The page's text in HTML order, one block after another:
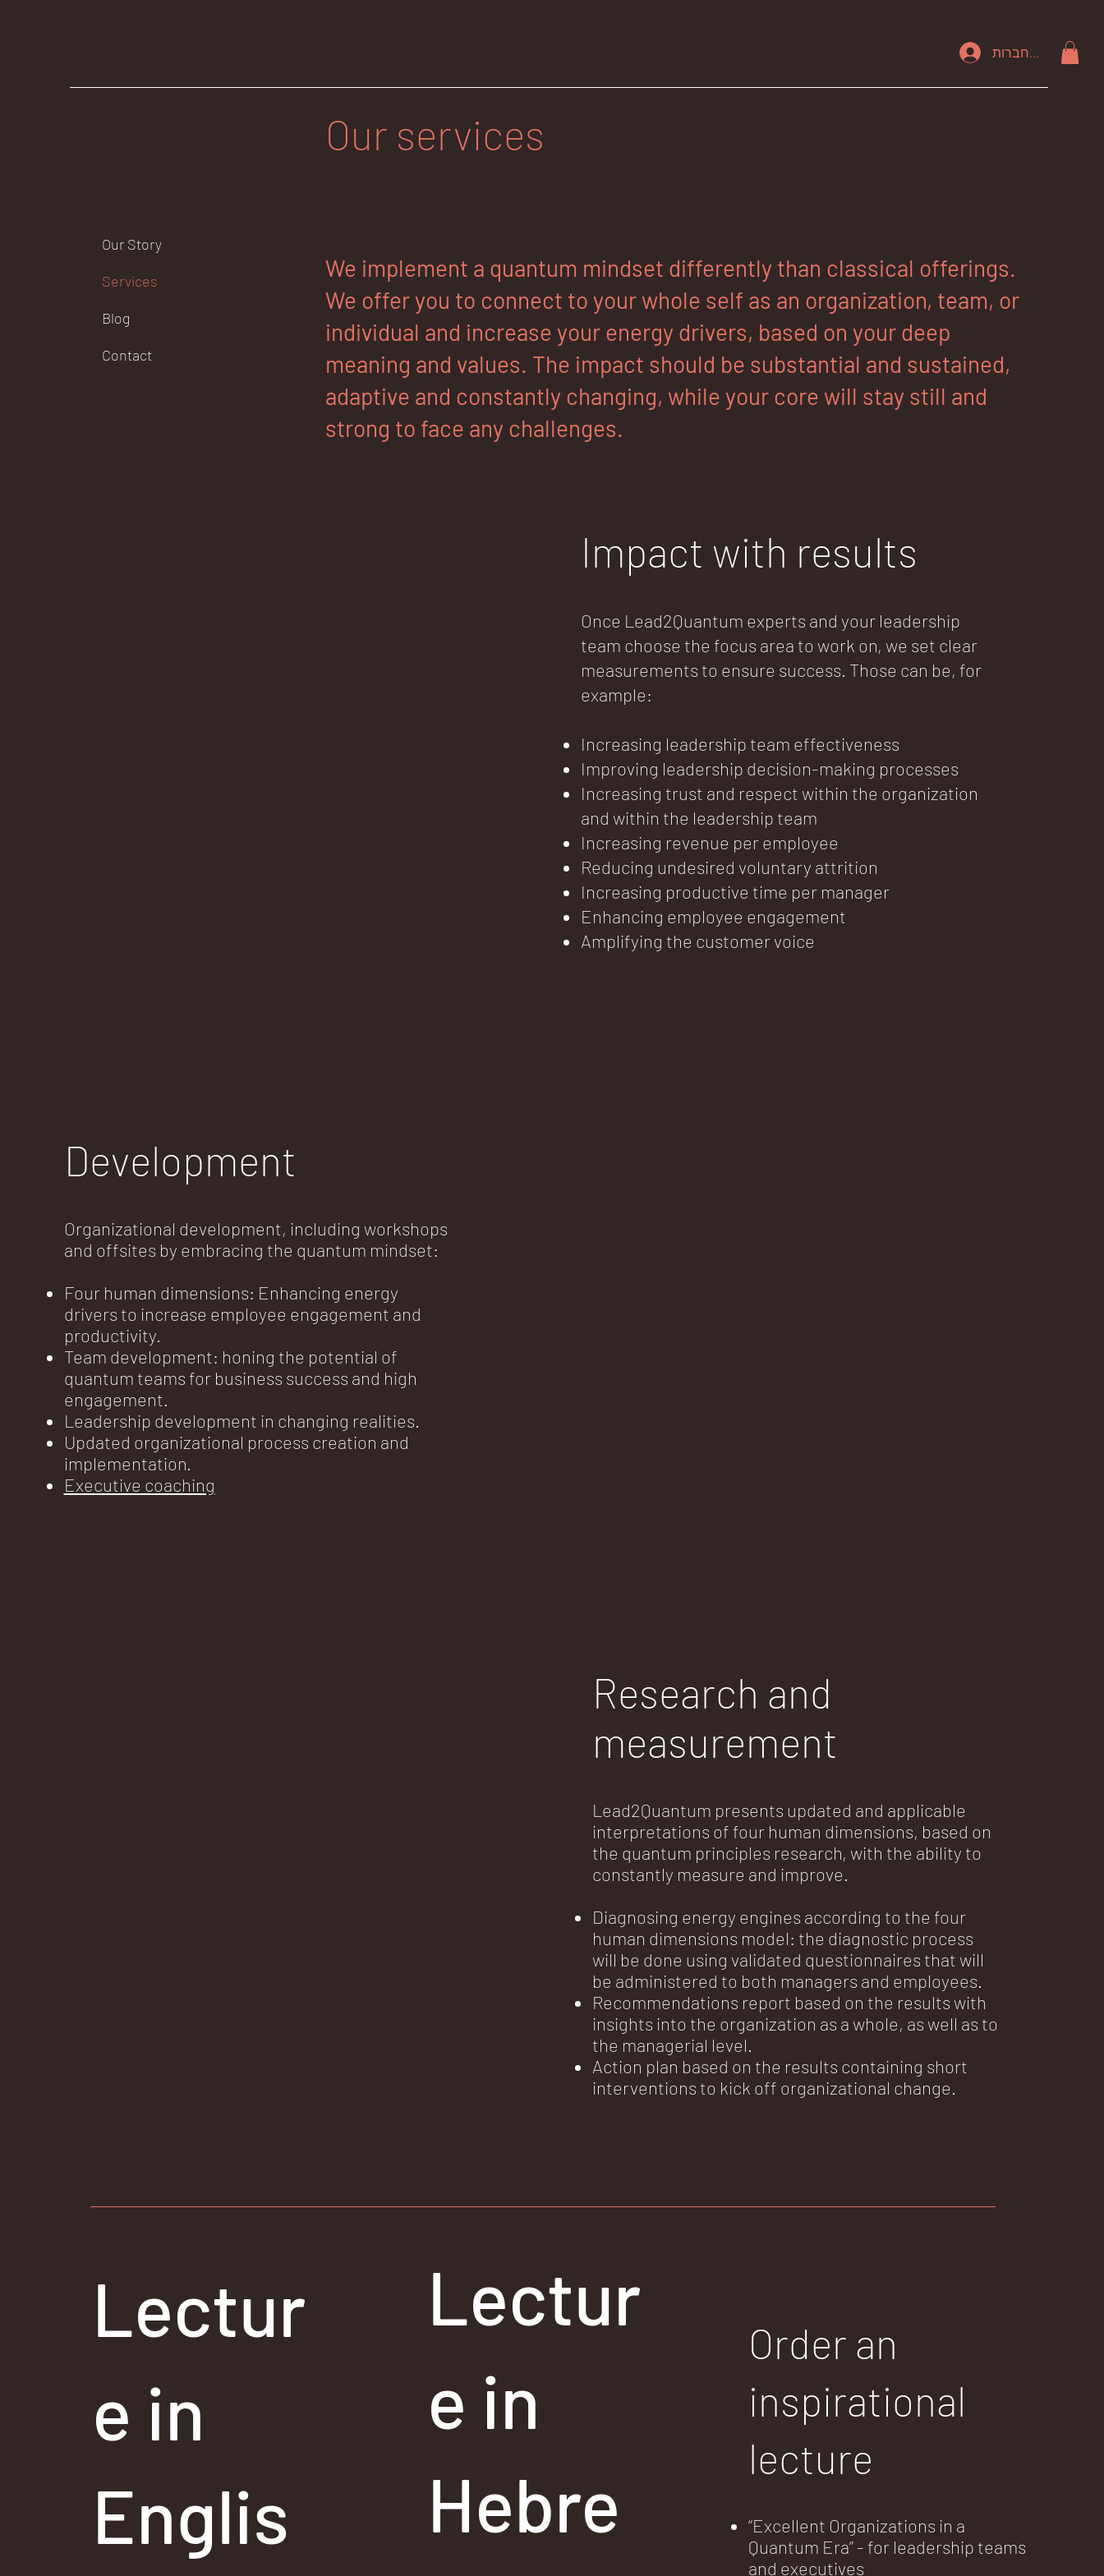
להתחברות
Impact with results
Once Lead2Quantum experts and your leadership
team choose the focus area to work on, we set clear
measurements to ensure success. Those can be, for
example:
Increasing leadership team effectiveness
Improving leadership decision-making processes
Increasing trust and respect within the organization
and within the leadership team
Increasing revenue per employee
Reducing undesired voluntary attrition
Increasing productive time per manager
Enhancing employee engagement
Amplifying the customer voice
Our services
We implement a quantum mindset differently than classical offerings.
We offer you to connect to your whole self as an organization, team, or
individual and increase your energy drivers, based on your deep
meaning and values. The impact should be substantial and sustained,
adaptive and constantly changing, while your core will stay still and
strong to face any challenges.
Our Story
Services
Blog
Contact
Development
Organizational development, including workshops
and offsites by embracing the quantum mindset:
Four human dimensions: Enhancing energy
drivers to increase employee engagement and
productivity.
Team development: honing the potential of
quantum teams for business success and high
engagement.
Leadership development in changing realities.
Updated organizational process creation and
implementation.
Executive coaching
Lectur
e in
Hebre
Order an
inspirational
lecture
“Excellent Organizations in a
Quantum Era” - for leadership teams
and executives
Lectur
e in
Englis
Research and
measurement
Lead2Quantum presents updated and applicable
interpretations of four human dimensions, based on
the quantum principles research, with the ability to
constantly measure and improve.
Diagnosing energy engines according to the four
human dimensions model: the diagnostic process
will be done using validated questionnaires that will
be administered to both managers and employees.
Recommendations report based on the results with
insights into the organization as a whole, as well as to
the managerial level.
Action plan based on the results containing short
interventions to kick off organizational change.